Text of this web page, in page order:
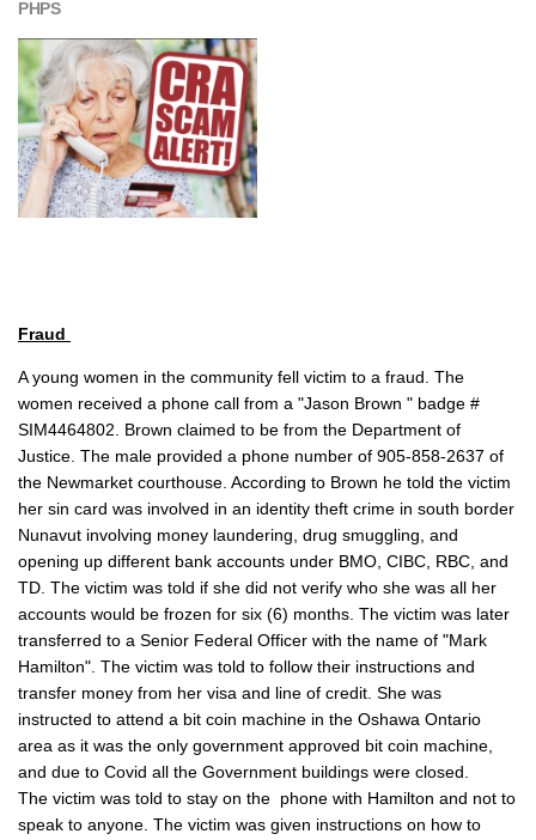
PHPS
Fraud
A young women in the community fell victim to a fraud. The
women received a phone call from a "Jason Brown " badge #
SIM4464802. Brown claimed to be from the Department of
Justice. The male provided a phone number of 905-858-2637 of
the Newmarket courthouse. According to Brown he told the victim
her sin card was involved in an identity theft crime in south border
Nunavut involving money laundering, drug smuggling, and
opening up different bank accounts under BMO, CIBC, RBC, and
TD. The victim was told if she did not verify who she was all her
accounts would be frozen for six (6) months. The victim was later
transferred to a Senior Federal Officer with the name of "Mark
Hamilton". The victim was told to follow their instructions and
transfer money from her visa and line of credit. She was
instructed to attend a bit coin machine in the Oshawa Ontario
area as it was the only government approved bit coin machine,
and due to Covid all the Government buildings were closed.
The victim was told to stay on the phone with Hamilton and not to
speak to anyone. The victim was given instructions on how to